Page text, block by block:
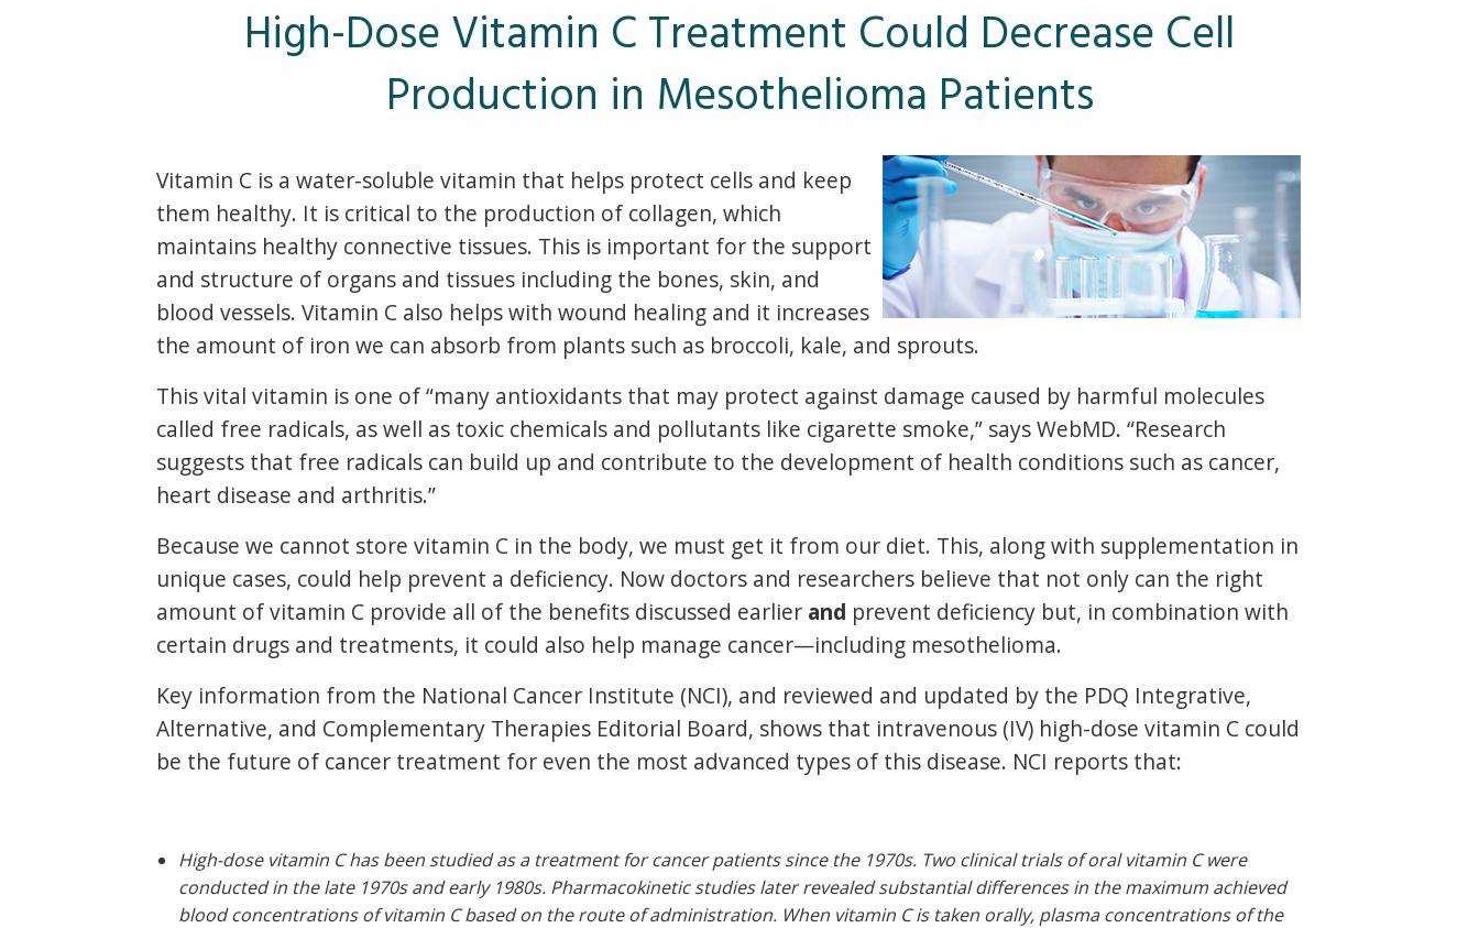
High-Dose Vitamin C Treatment Could Decrease Cell
Production in Mesothelioma Patients
Vitamin C is a water-soluble vitamin that helps protect cells and keep
them healthy. It is critical to the production of collagen, which
maintains healthy connective tissues. This is important for the support
and structure of organs and tissues including the bones, skin, and
blood vessels. Vitamin C also helps with wound healing and it increases
the amount of iron we can absorb from plants such as broccoli, kale, and sprouts.
This vital vitamin is one of “many antioxidants that may protect against damage caused by harmful molecules
called free radicals, as well as toxic chemicals and pollutants like cigarette smoke,” says WebMD. “Research
suggests that free radicals can build up and contribute to the development of health conditions such as cancer,
heart disease and arthritis.”
Because we cannot store vitamin C in the body, we must get it from our diet. This, along with supplementation in
unique cases, could help prevent a deficiency. Now doctors and researchers believe that not only can the right
amount of vitamin C provide all of the benefits discussed earlier and prevent deficiency but, in combination with
certain drugs and treatments, it could also help manage cancer—including mesothelioma.
Key information from the National Cancer Institute (NCI), and reviewed and updated by the PDQ Integrative,
Alternative, and Complementary Therapies Editorial Board, shows that intravenous (IV) high-dose vitamin C could
be the future of cancer treatment for even the most advanced types of this disease. NCI reports that:
High-dose vitamin C has been studied as a treatment for cancer patients since the 1970s. Two clinical trials of oral vitamin C were
conducted in the late 1970s and early 1980s. Pharmacokinetic studies later revealed substantial differences in the maximum achieved
blood concentrations of vitamin C based on the route of administration. When vitamin C is taken orally, plasma concentrations of the